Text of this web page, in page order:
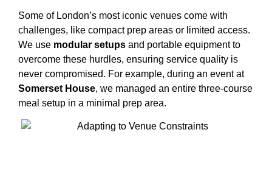
Some of London’s most iconic venues come with
challenges, like compact prep areas or limited access.
We use modular setups and portable equipment to
overcome these hurdles, ensuring service quality is
never compromised. For example, during an event at
Somerset House, we managed an entire three-course
meal setup in a minimal prep area.